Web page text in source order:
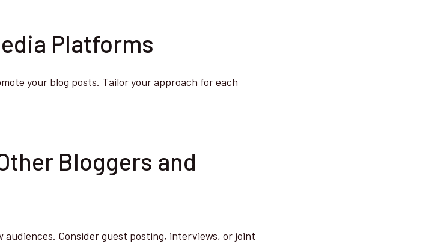
Platforms
your blog posts. Tailor your approach for each
Bloggers and
Consider guest posting, interviews, or joint